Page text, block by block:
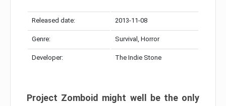
Released date: 2013-11-08
Genre: Survival, Horror
Developer: The Indie Stone
Project Zomboid might well be the only